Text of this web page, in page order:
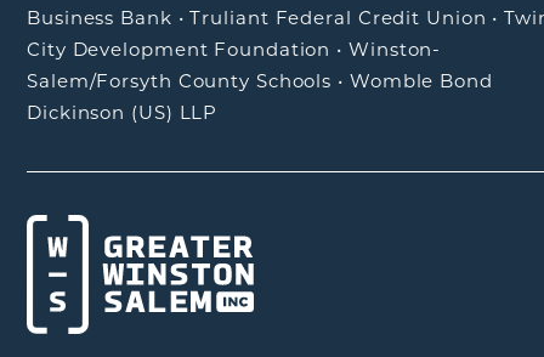
Business Bank •Truliant Federal Credit Union •
City Development Foundation •Winston-
Salem/Forsyth County Schools • Womble Bond
Dickinson (US) LLP